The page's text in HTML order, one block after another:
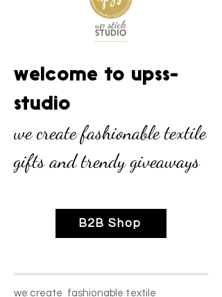
welcome to upss-
studio
we create fashionable textile
gifts and trendy giveaways
B2B Shop
we create fashionable textile